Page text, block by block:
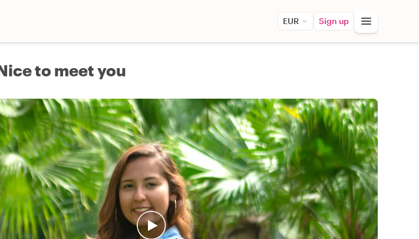
EUR Sign up
to meet you